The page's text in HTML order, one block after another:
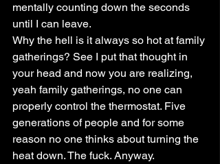
mentally counting down the seconds
until I can leave.
Why the hell is it always so hot at family
gatherings? See I put that thought in
your head and now you are realizing,
yeah family gatherings, no one can
properly control the thermostat. Five
generations of people and for some
reason no one thinks about turning the
heat down. The fuck. Anyway.